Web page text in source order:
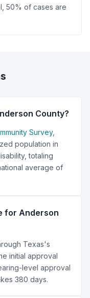
50% of cases are
County?
Survey,
population in
totaling
average of
for Anderson
Texas's
initial approval
level approval
380 days.